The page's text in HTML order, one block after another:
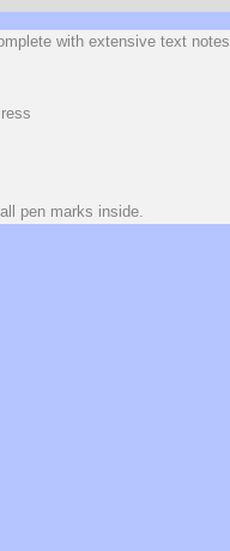
with extensive text notes
pen marks inside.